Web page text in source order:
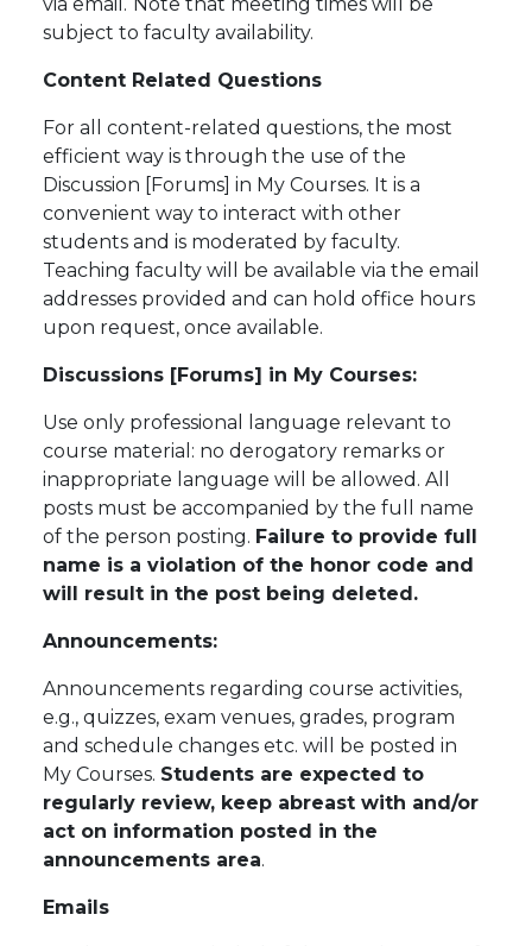
subject to faculty availability.
Content Related Questions
For all content-related questions, the most
efficient way is through the use of the
Discussion [Forums] in My Courses. It is a
convenient way to interact with other
students and is moderated by faculty.
Teaching faculty will be available via the email
addresses provided and can hold office hours
upon request, once available.
Discussions [Forums] in My Courses:
Use only professional language relevant to
course material: no derogatory remarks or
inappropriate language will be allowed. All
posts must be accompanied by the full name
of the person posting. Failure to provide full
name is a violation of the honor code and
will result in the post being deleted.
Announcements:
Announcements regarding course activities,
e.g., quizzes, exam venues, grades, program
and schedule changes etc. will be posted in
My Courses. Students are expected to
regularly review, keep abreast with and/or
act on information posted in the
announcements area.
Emails